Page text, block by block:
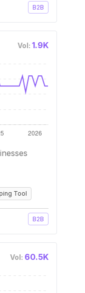
B2B
Vol: 1.9K
Tool
B2B
Vol: 60.5K